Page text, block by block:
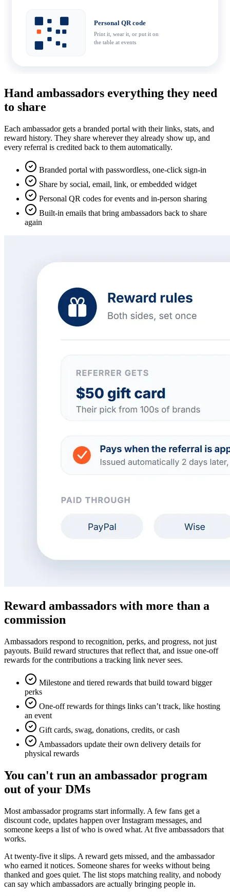
Personal QR code
Print it, wear it, or put it on
the table at events
Hand ambassadors everything they need
to share
Each ambassador gets a branded portal with their links, stats, and
reward history. They share wherever they already show up, and
every referral is credited back to them automatically.
Branded portal with passwordless, one-click sign-in
Share by social, email, link, or embedded widget
Personal QR codes for events and in-person sharing
Built-in emails that bring ambassadors back to share
again
Reward ambassadors with more than a
commission
Ambassadors respond to recognition, perks, and progress, not just
payouts. Build reward structures that reflect that, and issue one-off
rewards for the contributions a tracking link never sees.
Milestone and tiered rewards that build toward bigger
perks
One-off rewards for things links can’t track, like hosting
an event
Gift cards, swag, donations, credits, or cash
Ambassadors update their own delivery details for
physical rewards
You can't run an ambassador program
out of your DMs
Most ambassador programs start informally. A few fans get a
discount code, updates happen over Instagram messages, and
someone keeps a list of who is owed what. At five ambassadors that
works.
At twenty-five it slips. A reward gets missed, and the ambassador
who earned it notices. Someone shares for weeks without being
thanked and goes quiet. The list stops matching reality, and nobody
can say which ambassadors are actually bringing people in.